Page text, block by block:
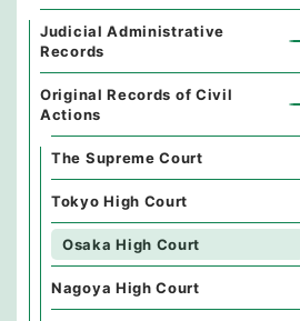
Judicial Administrative
Records
Original Records of Civil
Actions
The Supreme Court
Tokyo High Court
Osaka High Court
Nagoya High Court